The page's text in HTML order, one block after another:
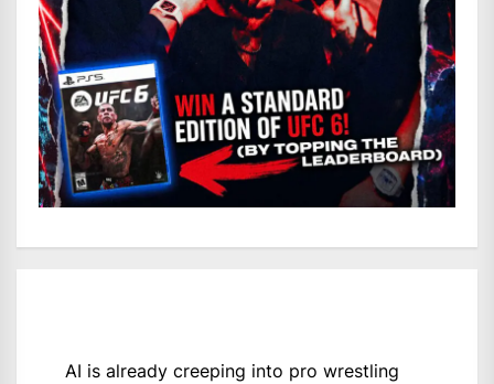
AI is already creeping into pro wrestling